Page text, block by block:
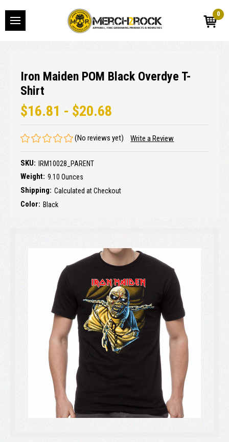
0
Iron Maiden POM Black Overdye T-
Shirt
$16.81 - $20.68
(No reviews yet) Write a Review
SKU: IRM10028_PARENT
Weight: 9.10 Ounces
Shipping: Calculated at Checkout
Color: Black